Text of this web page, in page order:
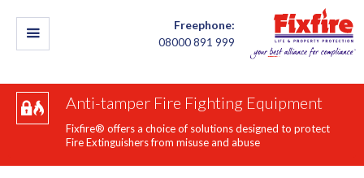
Freephone:
08000 891 999
Anti-tamper Fire Fighting Equipment
Fixfire® offers a choice of solutions designed to protect
Fire Extinguishers from misuse and abuse